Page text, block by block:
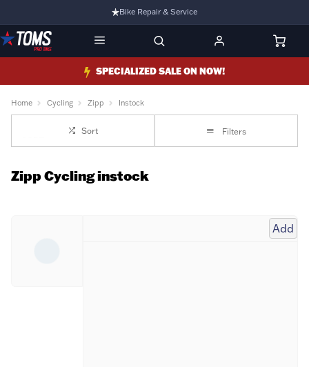
Bike Repair & Service
Bike Fitting
Family Run Business
Ride Bikes With Us
3 Stores
SPECIALIZED SALE ON NOW!
Home Cycling Zipp Instock
Sort Filters
Zipp Cycling instock
Add